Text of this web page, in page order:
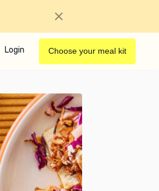
Login Choose your meal kit